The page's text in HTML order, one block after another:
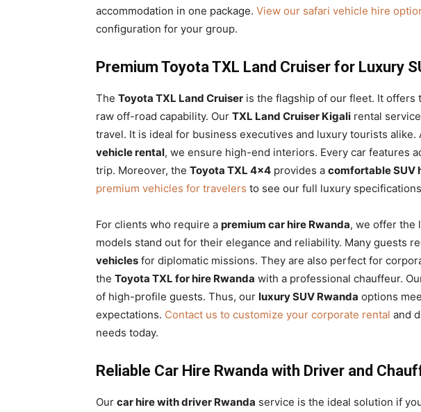
accommodation in one package. View our safari vehicle hire
configuration for your group.
Premium Toyota TXL Land Cruiser for Luxury
The Toyota TXL Land Cruiser is the flagship of our fleet. It offers
raw off-road capability. Our TXL Land Cruiser Kigali rental
travel. It is ideal for business executives and luxury tourists alike.
vehicle rental, we ensure high-end interiors. Every car features
trip. Moreover, the Toyota TXL 4×4 provides a comfortable SUV
premium vehicles for travelers to see our full luxury
For clients who require a premium car hire Rwanda, we offer the
models stand out for their elegance and reliability. Many guests
vehicles for diplomatic missions. They are also perfect for
the Toyota TXL for hire Rwanda with a professional chauffeur.
of high-profile guests. Thus, our luxury SUV Rwanda options
expectations. Contact us to customize your corporate rental and
needs today.
Reliable Car Hire Rwanda with Driver and
Our car hire with driver Rwanda service is the ideal solution if